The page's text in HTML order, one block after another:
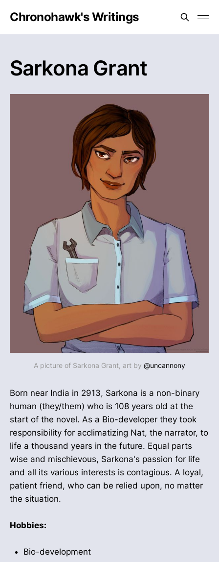
Chronohawk's Writings
Sarkona Grant
A picture of Sarkona Grant, art by @uncannony
Born near India in 2913, Sarkona is a non-binary
human (they/them) who is 108 years old at the
start of the novel. As a Bio-developer they took
responsibility for acclimatizing Nat, the narrator, to
life a thousand years in the future. Equal parts
wise and mischievous, Sarkona's passion for life
and all its various interests is contagious. A loyal,
patient friend, who can be relied upon, no matter
the situation.
Hobbies:
Bio-development